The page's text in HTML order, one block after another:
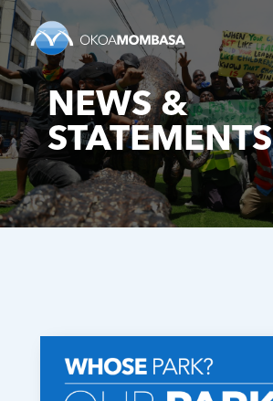
NEWS &
STATEMENTS